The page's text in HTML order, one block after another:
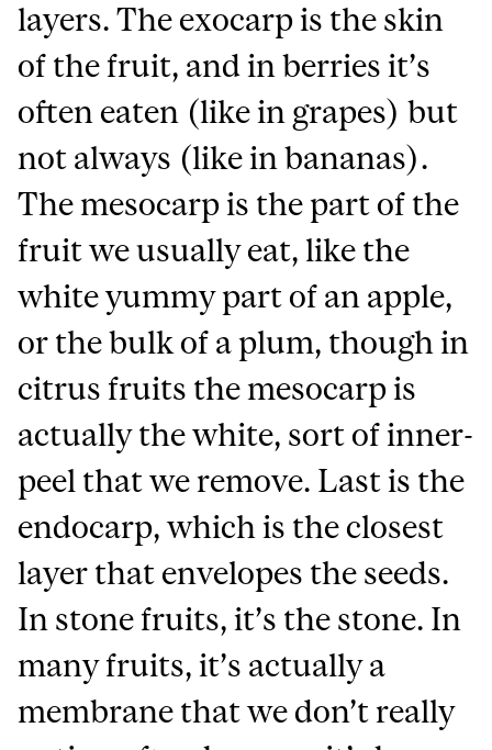
layers. The exocarp is the skin
of the fruit, and in berries it’s
often eaten (like in grapes) but
not always (like in bananas).
The mesocarp is the part of the
fruit we usually eat, like the
white yummy part of an apple,
or the bulk of a plum, though in
citrus fruits the mesocarp is
actually the white, sort of inner-
peel that we remove. Last is the
endocarp, which is the closest
layer that envelopes the seeds.
In stone fruits, it’s the stone. In
many fruits, it’s actually a
membrane that we don’t really